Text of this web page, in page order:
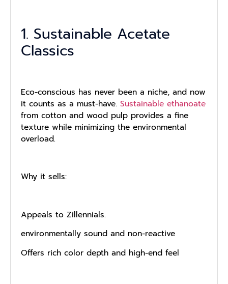
1. Sustainable Acetate
Classics
Eco-conscious has never been a niche, and now
it counts as a must-have. Sustainable ethanoate
from cotton and wood pulp provides a fine
texture while minimizing the environmental
overload.
Why it sells:
Appeals to Zillennials.
environmentally sound and non-reactive
Offers rich color depth and high-end feel